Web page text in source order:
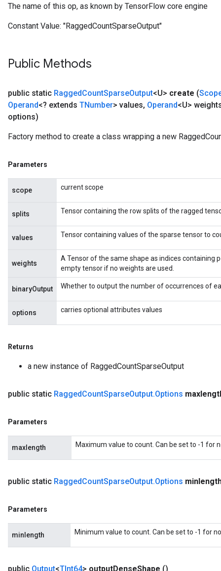
The name of this op, as known by TensorFlow core engine
Constant Value: "RaggedCountSparseOutput"
Public Methods
public static RaggedCountSparseOutput<U> create (
Operand<? extends TNumber> values, Operand<U>
options)
Factory method to create a class wrapping a new
Parameters
scope current scope
splits Tensor containing the row splits of the ragged
values Tensor containing values of the sparse tensor to
weights
A Tensor of the same shape as indices containing
empty tensor if no weights are used.
binaryOutput Whether to output the number of occurrences of
options carries optional attributes values
Returns
a new instance of RaggedCountSparseOutput
public static RaggedCountSparseOutput.Options
Parameters
maxlength Maximum value to count. Can be set to -1 for
public static RaggedCountSparseOutput.Options
Parameters
minlength Minimum value to count. Can be set to -1 for
public Output<TInt64> outputDenseShape ()